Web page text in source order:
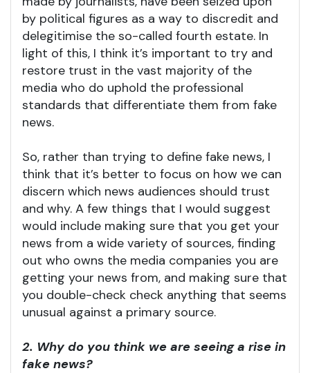
by political figures as a way to discredit and
delegitimise the so-called fourth estate. In
light of this, I think it’s important to try and
restore trust in the vast majority of the
media who do uphold the professional
standards that differentiate them from fake
news.
So, rather than trying to define fake news, I
think that it’s better to focus on how we can
discern which news audiences should trust
and why. A few things that I would suggest
would include making sure that you get your
news from a wide variety of sources, finding
out who owns the media companies you are
getting your news from, and making sure that
you double-check check anything that seems
unusual against a primary source.
2. Why do you think we are seeing a rise in
fake news?